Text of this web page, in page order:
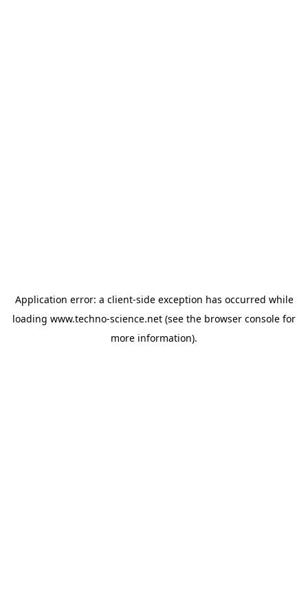
Application error: a client-side exception has occurred while
loading www.techno-science.net (see the browser console for
more information).